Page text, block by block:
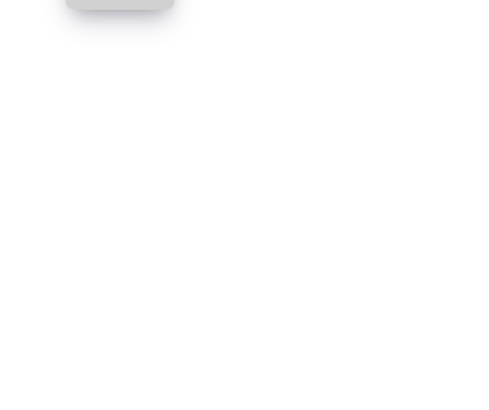
Quickly?
iOS